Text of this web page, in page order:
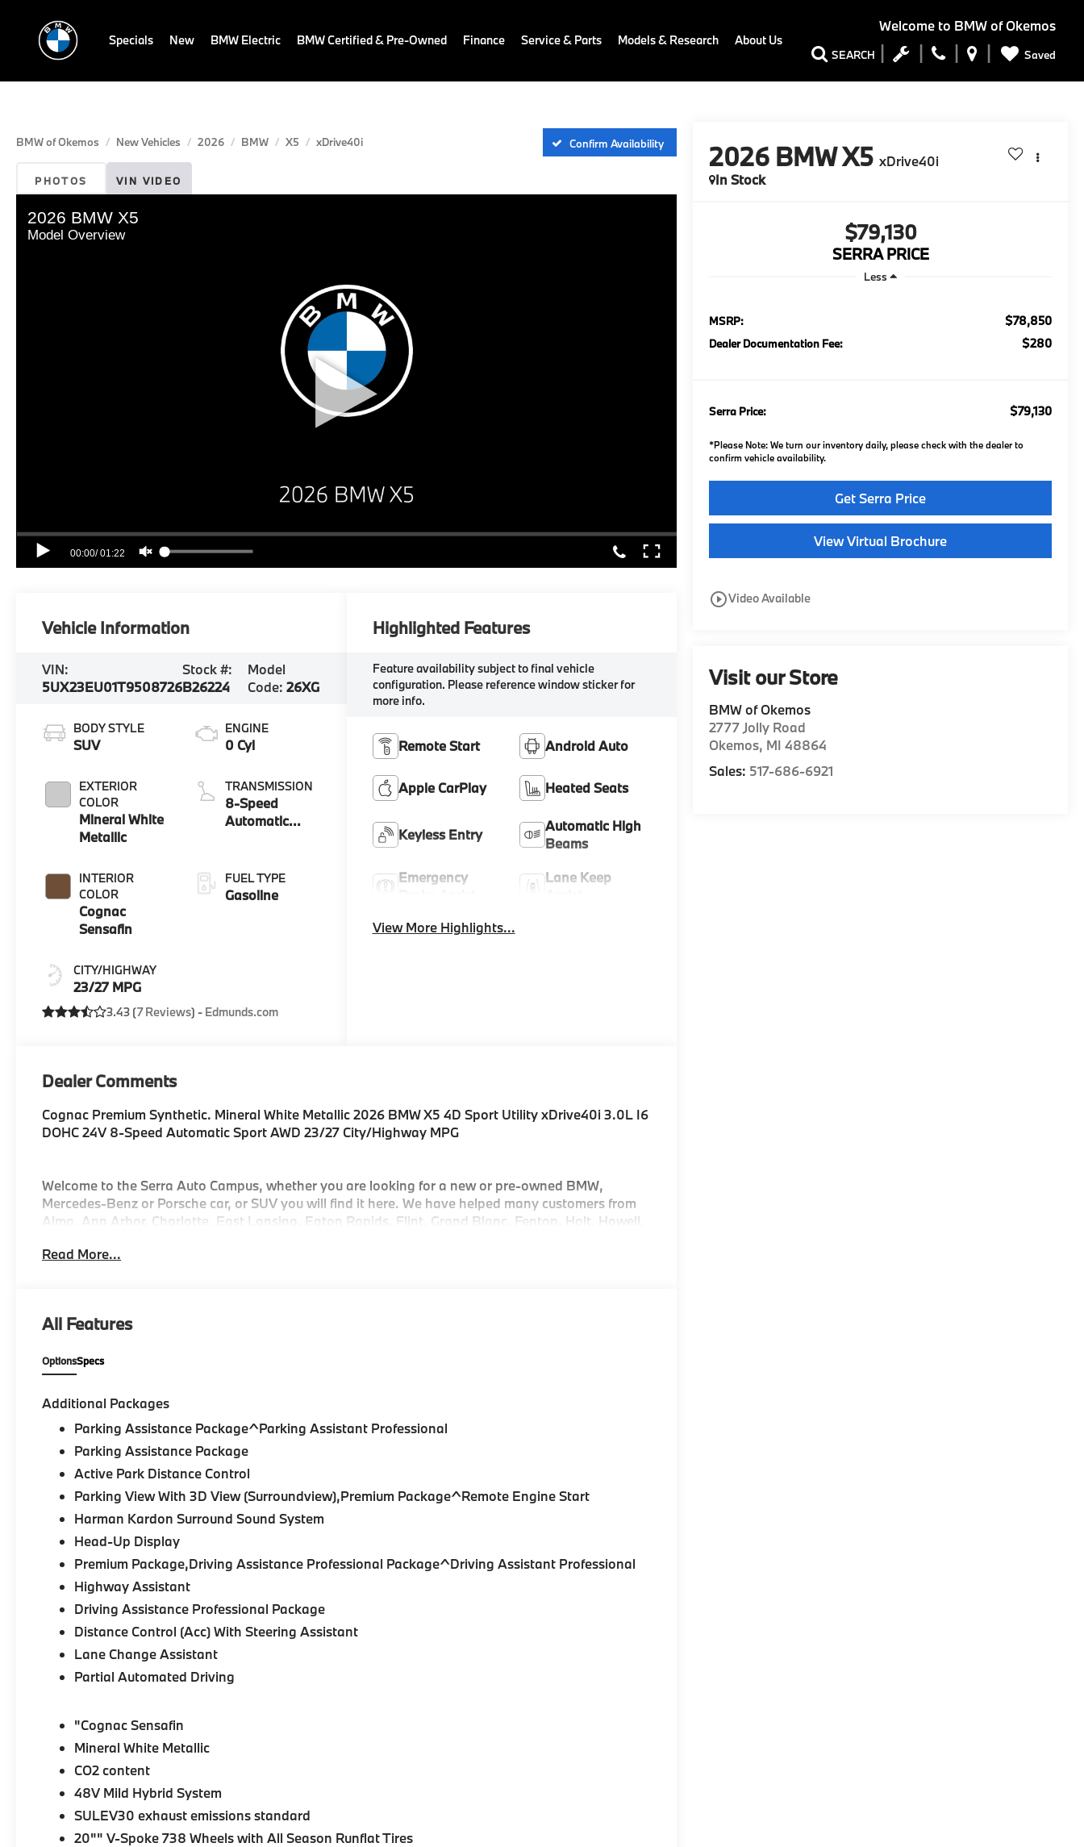
Welcome to BMW of Okemos
SEARCH Saved
Specials New BMW Electric BMW Certified & Pre-Owned Finance Service & Parts Models & Research About Us
BMW of Okemos New Vehicles 2026 BMW X5 xDrive40i Confirm Availability
PHOTOS VIN VIDEO
2026 BMW X5 xDrive40i
In Stock
$79,130
SERRA PRICE
Less
MSRP: $78,850
Dealer Documentation Fee: $280
Serra Price: $79,130
*Please Note: We turn our inventory daily, please check with the dealer to
confirm vehicle availability.
Get Serra Price
View Virtual Brochure
play_circle_outlineVideo Available
Visit our Store
BMW of Okemos
2777 Jolly Road
Okemos, MI 48864
Sales: 517-686-6921
Vehicle Information
VIN:
5UX23EU01T9508726
Stock #:
B26224
Model
Code: 26XG
BODY STYLE
SUV
EXTERIOR
COLOR
Mineral White
Metallic
INTERIOR
COLOR
Cognac
Sensafin
CITY/HIGHWAY
23/27 MPG
ENGINE
0 Cyl
TRANSMISSION
8-Speed
Automatic
FUEL TYPE
Gasoline
3.43 (7 Reviews) - Edmunds.com
Highlighted Features
Feature availability subject to final vehicle
configuration. Please reference window sticker for
more info.
Remote Start Android Auto
Apple CarPlay Heated Seats
Keyless Entry
Automatic High
Beams
Emergency
Lane Keep
View More Highlights...
Dealer Comments
Cognac Premium Synthetic. Mineral White Metallic 2026 BMW X5 4D Sport Utility xDrive40i 3.0L I6
DOHC 24V 8-Speed Automatic Sport AWD 23/27 City/Highway MPG
Welcome to the Serra Auto Campus, whether you are looking for a new or pre-owned BMW,
Mercedes-Benz or Porsche car, or SUV you will find it here. We have helped many customers from
Alma, Ann Arbor, Charlotte, East Lansing, Eaton Rapids, Flint, Grand Blanc, Fenton, Holt, Howell,
Kalamazoo find the BMW, Mercedes-Benz or Porsche of their dreams!
Read More...
All Features
OptionsSpecs
Additional Packages
Parking Assistance Package^Parking Assistant Professional
Parking Assistance Package
Active Park Distance Control
Parking View With 3D View (Surroundview),Premium Package^Remote Engine Start
Harman Kardon Surround Sound System
Head-Up Display
Premium Package,Driving Assistance Professional Package^Driving Assistant Professional
Highway Assistant
Driving Assistance Professional Package
Distance Control (Acc) With Steering Assistant
Lane Change Assistant
Partial Automated Driving
"Cognac Sensafin
Mineral White Metallic
CO2 content
48V Mild Hybrid System
SULEV30 exhaust emissions standard
20"" V-Spoke 738 Wheels with All Season Runflat Tires